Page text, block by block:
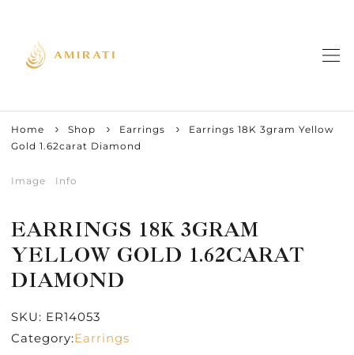
Home Shop Earrings
Earrings 18K 3gram Yellow
Gold 1.62carat Diamond
Image Info
EARRINGS 18K 3GRAM
YELLOW GOLD 1.62CARAT
DIAMOND
SKU: ER14053
Category:Earrings